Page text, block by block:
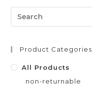
0
5
Product Categories
All Products
non-returnable